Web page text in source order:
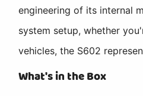
engineering of its internal
system setup, whether
vehicles, the S602
What's in the Box